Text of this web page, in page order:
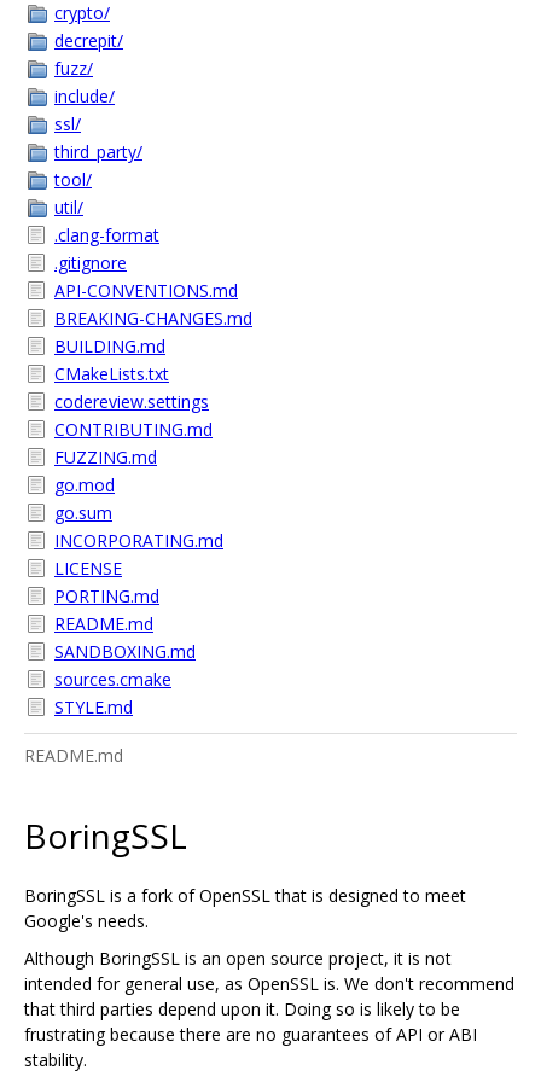
crypto/
decrepit/
fuzz/
include/
ssl/
third_party/
tool/
util/
.clang-format
.gitignore
API-CONVENTIONS.md
BREAKING-CHANGES.md
BUILDING.md
CMakeLists.txt
codereview.settings
CONTRIBUTING.md
FUZZING.md
go.mod
go.sum
INCORPORATING.md
LICENSE
PORTING.md
README.md
SANDBOXING.md
sources.cmake
STYLE.md
README.md
BoringSSL
BoringSSL is a fork of OpenSSL that is designed to meet
Google's needs.
Although BoringSSL is an open source project, it is not
intended for general use, as OpenSSL is. We don't recommend
that third parties depend upon it. Doing so is likely to be
frustrating because there are no guarantees of API or ABI
stability.